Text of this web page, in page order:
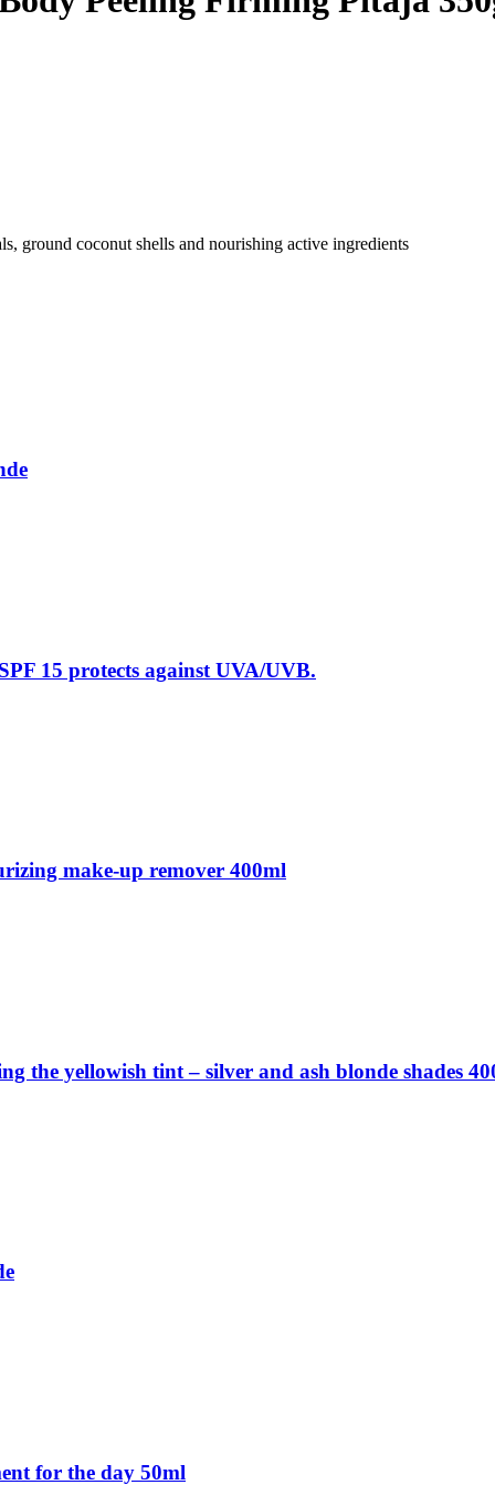
ground coconut shells and nourishing active ingredients
15 protects against UVA/UVB.
make-up remover 400ml
the yellowish tint – silver and ash blonde shades
for the day 50ml